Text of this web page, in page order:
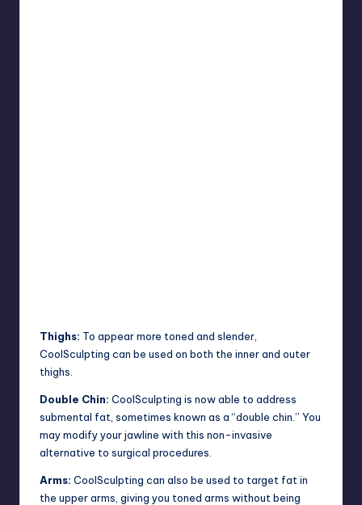
Thighs: To appear more toned and slender,
CoolSculpting can be used on both the inner and outer
thighs.
Double Chin: CoolSculpting is now able to address
submental fat, sometimes known as a “double chin.” You
may modify your jawline with this non-invasive
alternative to surgical procedures.
Arms: CoolSculpting can also be used to target fat in
the upper arms, giving you toned arms without being